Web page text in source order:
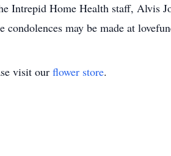
Intrepid Home Health staff, Alvis
may be made at
visit our flower store.